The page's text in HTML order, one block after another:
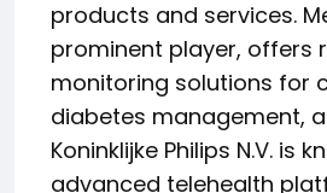
products and services.
prominent player, offers
monitoring solutions for
diabetes management,
Koninklijke Philips N.V. is
advanced telehealth